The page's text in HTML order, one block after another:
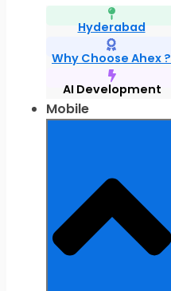
Hyderabad
Why Choose Ahex ?
AI Development
Mobile